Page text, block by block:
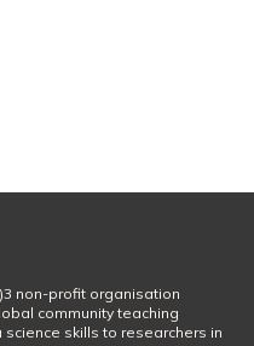
non-profit organisation
community teaching
skills to researchers in